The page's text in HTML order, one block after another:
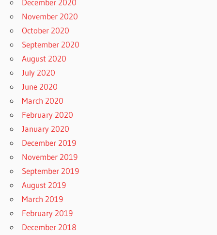
November 2020
October 2020
September 2020
August 2020
July 2020
June 2020
March 2020
February 2020
January 2020
December 2019
November 2019
September 2019
August 2019
March 2019
February 2019
December 2018